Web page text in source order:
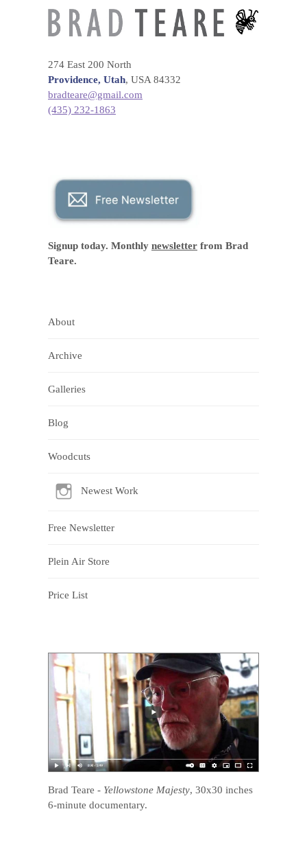
274 East 200 North
Providence, Utah, USA 84332
bradteare@gmail.com
(435) 232-1863
Signup today. Monthly newsletter from Brad
Teare.
About
Archive
Galleries
Blog
Woodcuts
Newest Work
Free Newsletter
Plein Air Store
Price List
Brad Teare - Yellowstone Majesty, 30x30 inches
6-minute documentary.